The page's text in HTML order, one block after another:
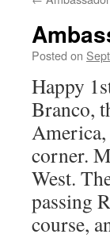
Posted on
Happy
Branco,
America,
corner.
West.
passing
course,